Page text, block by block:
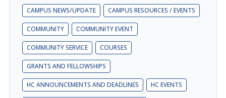
CAMPUS NEWS/UPDATE CAMPUS RESOURCES / EVENTS
COMMUNITY COMMUNITY EVENT
COMMUNITY SERVICE COURSES
GRANTS AND FELLOWSHIPS
HC ANNOUNCEMENTS AND DEADLINES HC EVENTS